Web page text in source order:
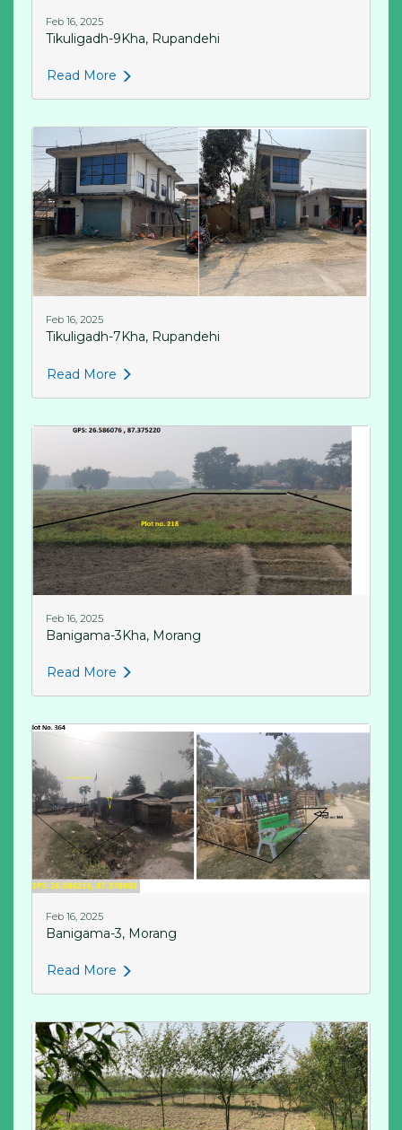
Feb 16, 2025
Tikuligadh-9Kha, Rupandehi
Read More
Feb 16, 2025
Tikuligadh-7Kha, Rupandehi
Read More
Feb 16, 2025
Banigama-3Kha, Morang
Read More
Feb 16, 2025
Banigama-3, Morang
Read More